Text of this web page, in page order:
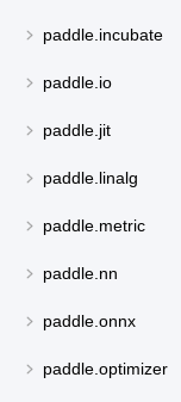
paddle.incubate
paddle.io
paddle.jit
paddle.linalg
paddle.metric
paddle.nn
paddle.onnx
paddle.optimizer